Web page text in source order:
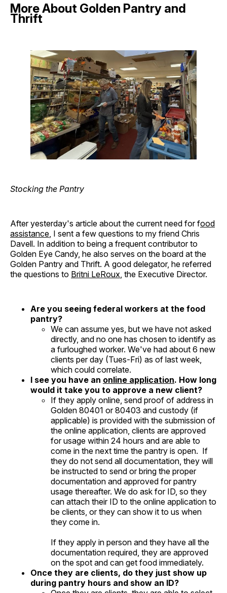
More About Golden Pantry and
Thrift
Stocking the Pantry
After yesterday's article about the current need for food
assistance, I sent a few questions to my friend Chris
Davell. In addition to being a frequent contributor to
Golden Eye Candy, he also serves on the board at the
Golden Pantry and Thrift. A good delegator, he referred
the questions to Britni LeRoux, the Executive Director.
Are you seeing federal workers at the food
pantry?
We can assume yes, but we have not asked
directly, and no one has chosen to identify as
a furloughed worker. We've had about 6 new
clients per day (Tues-Fri) as of last week,
which could correlate.
I see you have an online application. How long
would it take you to approve a new client?
If they apply online, send proof of address in
Golden 80401 or 80403 and custody (if
applicable) is provided with the submission of
the online application, clients are approved
for usage within 24 hours and are able to
come in the next time the pantry is open. If
they do not send all documentation, they will
be instructed to send or bring the proper
documentation and approved for pantry
usage thereafter. We do ask for ID, so they
can attach their ID to the online application to
be clients, or they can show it to us when
they come in.
If they apply in person and they have all the
documentation required, they are approved
on the spot and can get food immediately.
Once they are clients, do they just show up
during pantry hours and show an ID?